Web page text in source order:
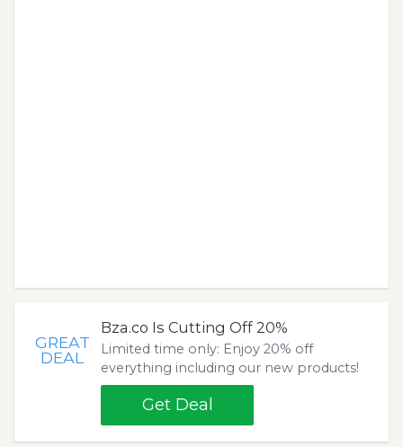
GREAT
DEAL
Bza.co Is Cutting Off 20%
Limited time only: Enjoy 20% off
everything including our new products!
Get Deal